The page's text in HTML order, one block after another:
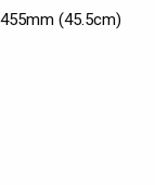
(45.5cm)